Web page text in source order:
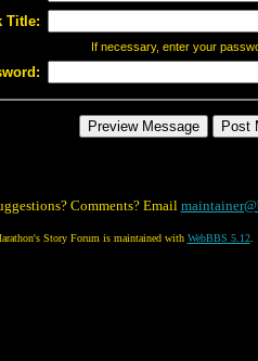
Title:
If necessary, enter your
Comments? Email
Story Forum is maintained with WebBBS 5.12.